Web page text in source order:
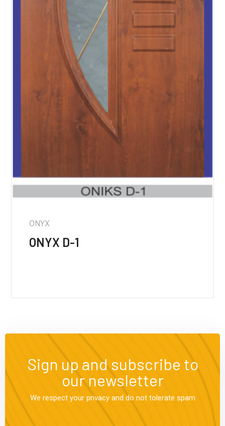
ONYX
ONYX D-1
Sign up and subscribe to
our newsletter
We respect your privacy and do not tolerate spam